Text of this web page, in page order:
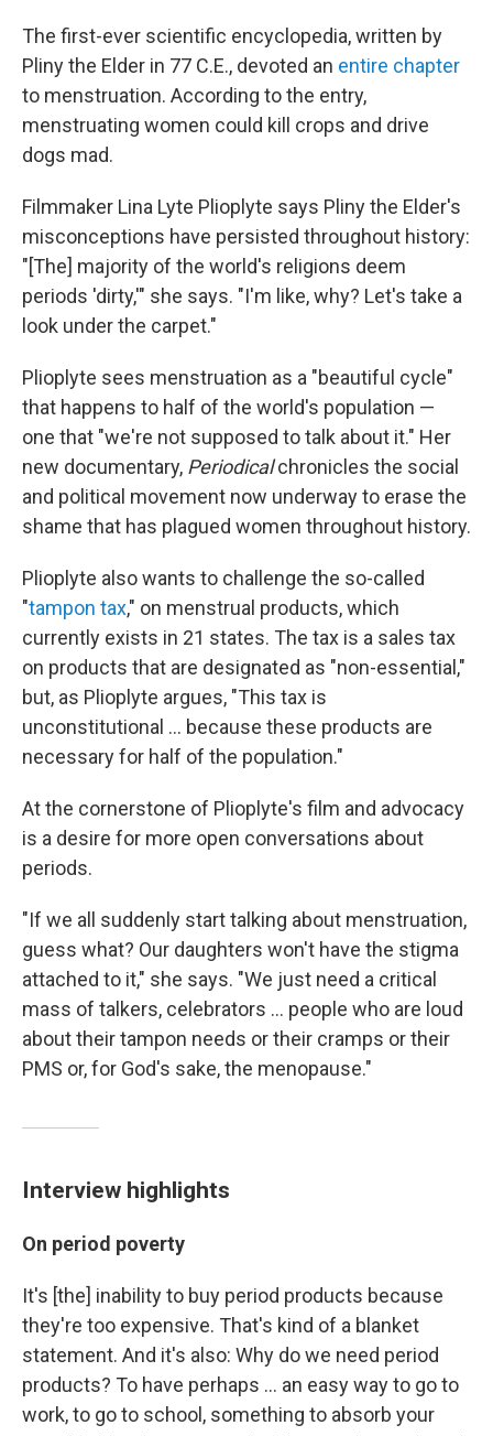
The first-ever scientific encyclopedia, written by
Pliny the Elder in 77 C.E., devoted an entire chapter
to menstruation. According to the entry,
menstruating women could kill crops and drive
dogs mad.
Filmmaker Lina Lyte Plioplyte says Pliny the Elder's
misconceptions have persisted throughout history:
"[The] majority of the world's religions deem
periods 'dirty,'" she says. "I'm like, why? Let's take a
look under the carpet."
Plioplyte sees menstruation as a "beautiful cycle"
that happens to half of the world's population —
one that "we're not supposed to talk about it." Her
new documentary, Periodicalchronicles the social
and political movement now underway to erase the
shame that has plagued women throughout history.
Plioplyte also wants to challenge the so-called
"tampon tax," on menstrual products, which
currently exists in 21 states. The tax is a sales tax
on products that are designated as "non-essential,"
but, as Plioplyte argues, "This tax is
unconstitutional ... because these products are
necessary for half of the population."
At the cornerstone of Plioplyte's film and advocacy
is a desire for more open conversations about
periods.
"If we all suddenly start talking about menstruation,
guess what? Our daughters won't have the stigma
attached to it," she says. "We just need a critical
mass of talkers, celebrators ... people who are loud
about their tampon needs or their cramps or their
PMS or, for God's sake, the menopause."
Interview highlights
On period poverty
It's [the] inability to buy period products because
they're too expensive. That's kind of a blanket
statement. And it's also: Why do we need period
products? To have perhaps ... an easy way to go to
work, to go to school, something to absorb your